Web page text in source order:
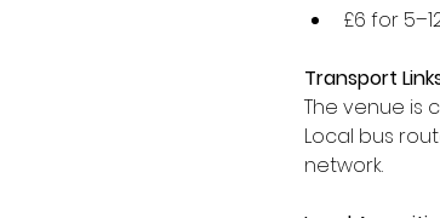
£6 for
Transport
The venue is
Local bus
network.